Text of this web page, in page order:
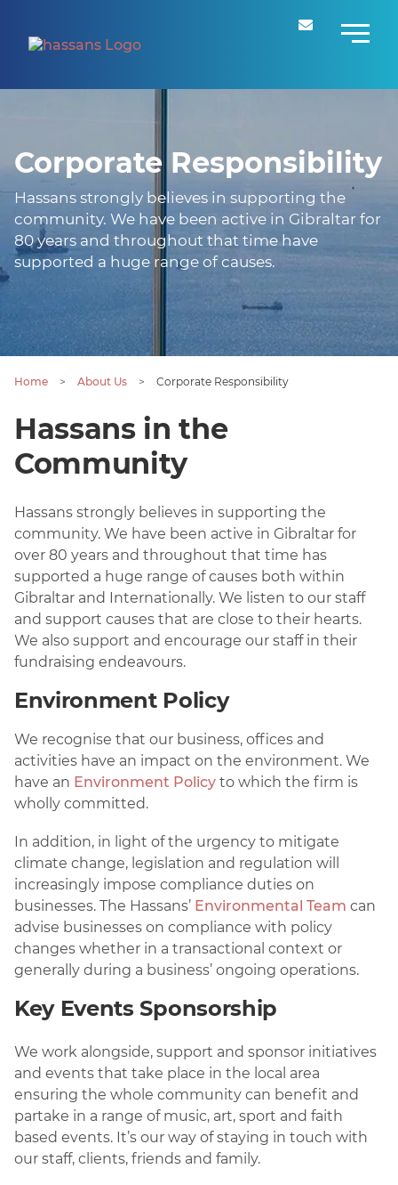
Corporate Responsibility
Hassans strongly believes in supporting the
community. We have been active in Gibraltar for
80 years and throughout that time have
supported a huge range of causes.
Home > About Us > Corporate Responsibility
Hassans in the
Community
Hassans strongly believes in supporting the
community. We have been active in Gibraltar for
over 80 years and throughout that time has
supported a huge range of causes both within
Gibraltar and Internationally. We listen to our staff
and support causes that are close to their hearts.
We also support and encourage our staff in their
fundraising endeavours.
Environment Policy
We recognise that our business, offices and
activities have an impact on the environment. We
have an Environment Policy to which the firm is
wholly committed.
In addition, in light of the urgency to mitigate
climate change, legislation and regulation will
increasingly impose compliance duties on
businesses. The Hassans’ Environmental Team can
advise businesses on compliance with policy
changes whether in a transactional context or
generally during a business’ ongoing operations.
Key Events Sponsorship
We work alongside, support and sponsor initiatives
and events that take place in the local area
ensuring the whole community can benefit and
partake in a range of music, art, sport and faith
based events. It’s our way of staying in touch with
our staff, clients, friends and family.